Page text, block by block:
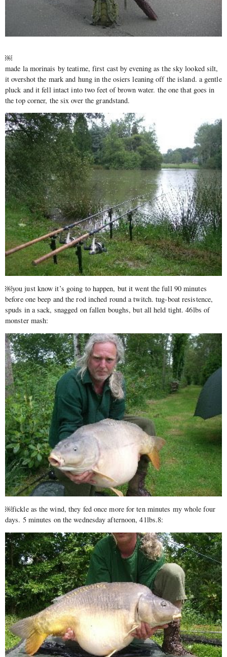
￼
made la morinais by teatime, first cast by evening as the sky looked silt,
it overshot the mark and hung in the osiers leaning off the island. a gentle
pluck and it fell intact into two feet of brown water. the one that goes in
the top corner, the six over the grandstand.
￼you just know it’s going to happen, but it went the full 90 minutes
before one beep and the rod inched round a twitch. tug-boat resistence,
spuds in a sack, snagged on fallen boughs, but all held tight. 46lbs of
monster mash:
￼fickle as the wind, they fed once more for ten minutes my whole four
days. 5 minutes on the wednesday afternoon, 41lbs.8: